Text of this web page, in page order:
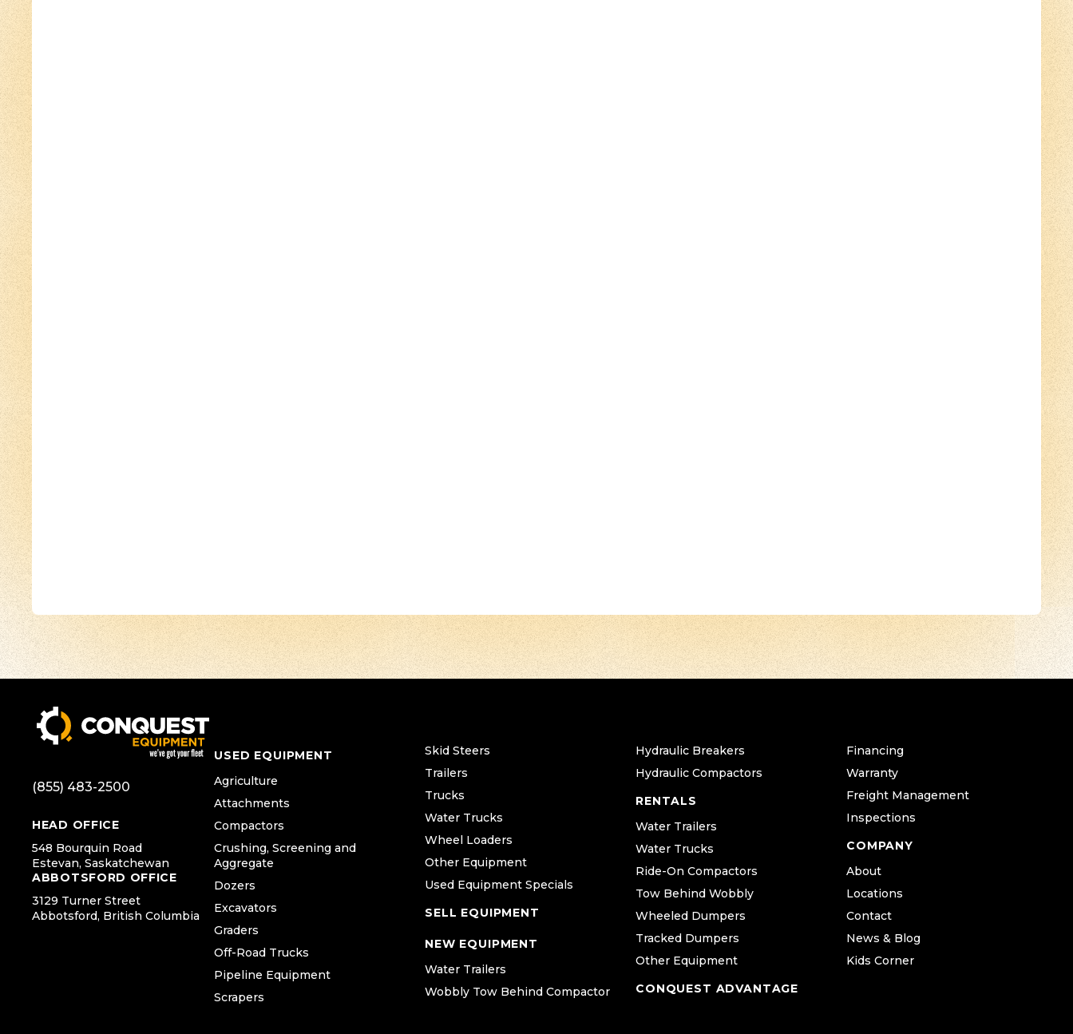
(855) 483-2500
HEAD OFFICE
548 Bourquin Road
Estevan, Saskatchewan
ABBOTSFORD OFFICE
3129 Turner Street
Abbotsford, British Columbia
USED EQUIPMENT
Agriculture
Attachments
Compactors
Crushing, Screening and
Aggregate
Dozers
Excavators
Graders
Off-Road Trucks
Pipeline Equipment
Scrapers
Skid Steers
Trailers
Trucks
Water Trucks
Wheel Loaders
Other Equipment
Used Equipment Specials
SELL EQUIPMENT
NEW EQUIPMENT
Water Trailers
Wobbly Tow Behind Compactor
Hydraulic Breakers
Hydraulic Compactors
RENTALS
Water Trailers
Water Trucks
Ride-On Compactors
Tow Behind Wobbly
Wheeled Dumpers
Tracked Dumpers
Other Equipment
CONQUEST ADVANTAGE
Financing
Warranty
Freight Management
Inspections
COMPANY
About
Locations
Contact
News & Blog
Kids Corner